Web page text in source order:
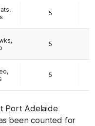
5
5
5
Port Adelaide
been counted for